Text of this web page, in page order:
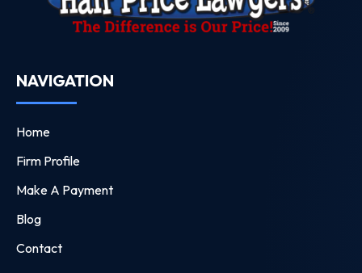
NAVIGATION
Home
Firm Profile
Make A Payment
Blog
Contact